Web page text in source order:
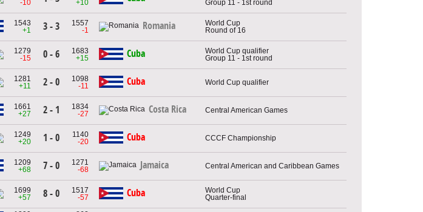
-10
+10
Group 11 - 1st round
1543
+1
3 - 3
1557
-1
Romania
World Cup
Round of 16
1279
-15
0 - 6
1683
+15
Cuba
World Cup qualifier
Group 11 - 1st round
1281
+11
2 - 0
1098
-11
Cuba World Cup qualifier
1661
+27
2 - 1
1834
-27
Costa Rica Central American Games
1249
+20
1 - 0
1140
-20
Cuba CCCF Championship
1209
+68
7 - 0
1271
-68
Jamaica Central American and Caribbean Games
1699
+57
8 - 0
1517
-57
Cuba
World Cup
Quarter-final